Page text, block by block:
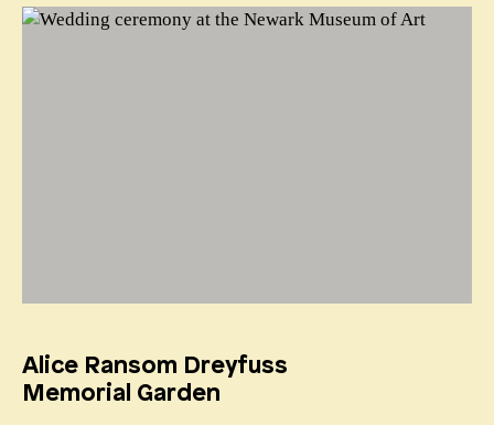
Alice Ransom Dreyfuss
Memorial Garden